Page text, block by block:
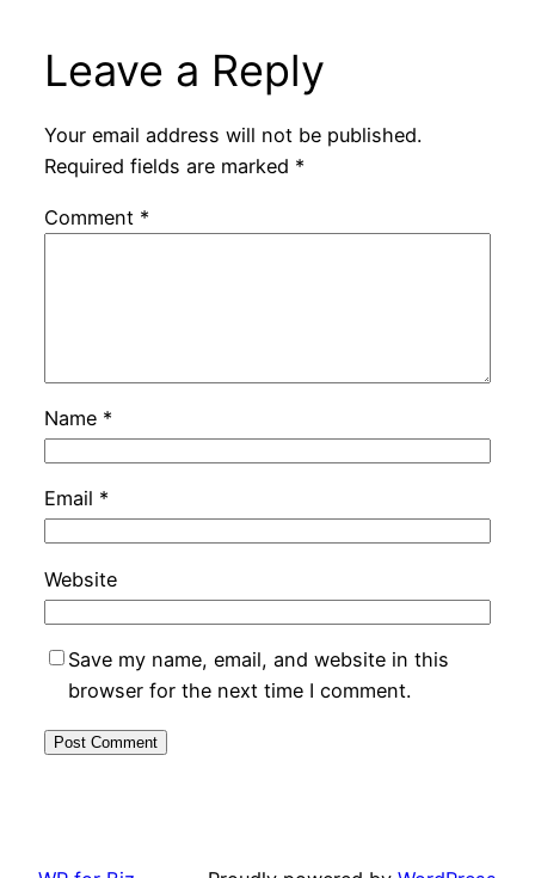
Leave a Reply
Your email address will not be published.
Required fields are marked *
Comment *
Name *
Email *
Website
Save my name, email, and website in this
browser for the next time I comment.